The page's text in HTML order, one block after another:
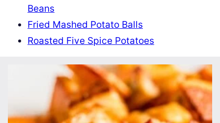
Beans
Fried Mashed Potato Balls
Roasted Five Spice Potatoes